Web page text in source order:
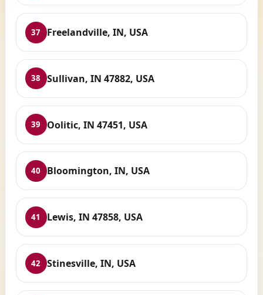
37 Freelandville, IN, USA
38 Sullivan, IN 47882, USA
39 Oolitic, IN 47451, USA
40 Bloomington, IN, USA
41 Lewis, IN 47858, USA
42 Stinesville, IN, USA